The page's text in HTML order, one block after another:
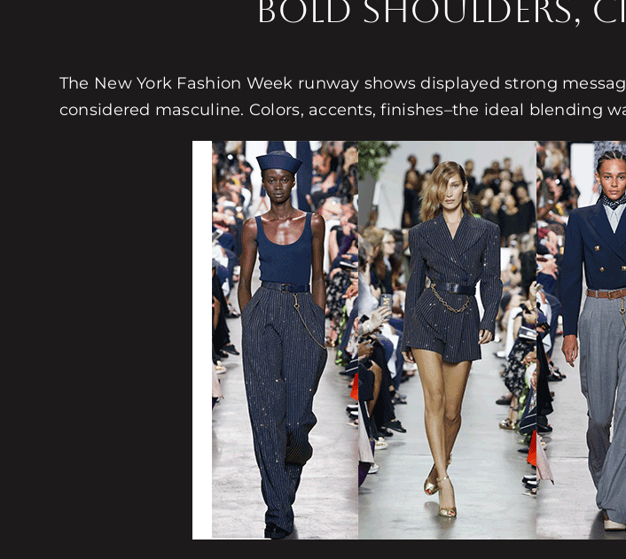
Bold Shoulders,
The New York Fashion Week runway shows displayed strong
considered masculine. Colors, accents, finishes–the ideal blending